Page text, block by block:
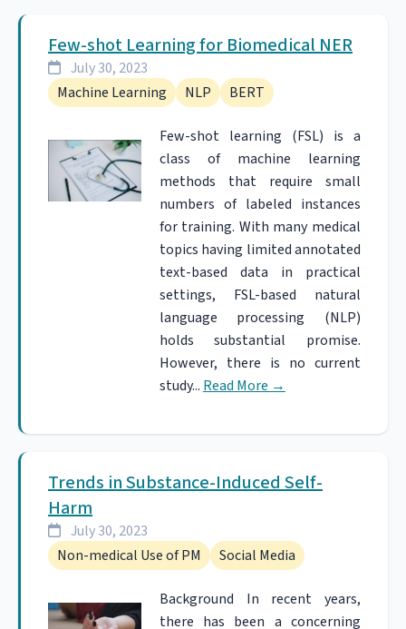
Few-shot Learning for Biomedical NER
July 30, 2023
Machine Learning
NLP BERT
Few-shot learning (FSL) is a
class of machine learning
methods that require small
numbers of labeled instances
for training. With many medical
topics having limited annotated
text-based data in practical
settings, FSL-based natural
language processing (NLP)
holds substantial promise.
However, there is no current
study... Read More →
Trends in Substance-Induced Self-
Harm
July 30, 2023
Non-medical Use of PM
Social Media
Background In recent years,
there has been a concerning